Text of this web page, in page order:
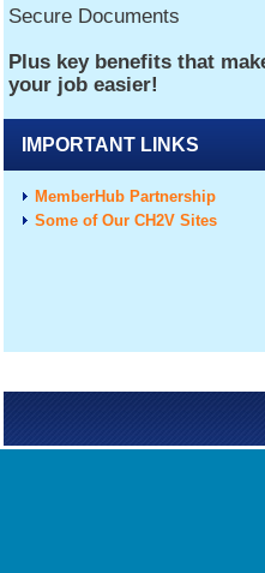
IMPORTANT LINKS
MemberHub Partnership
Some of Our CH2V Sites